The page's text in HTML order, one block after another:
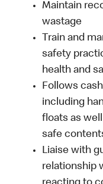
Maintain
wastage
Train and
safety
health and
Follows
including
floats as
safe
Liaise with
relationship